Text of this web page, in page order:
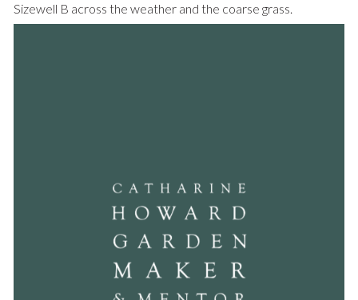
Sizewell B across the weather and the coarse grass.